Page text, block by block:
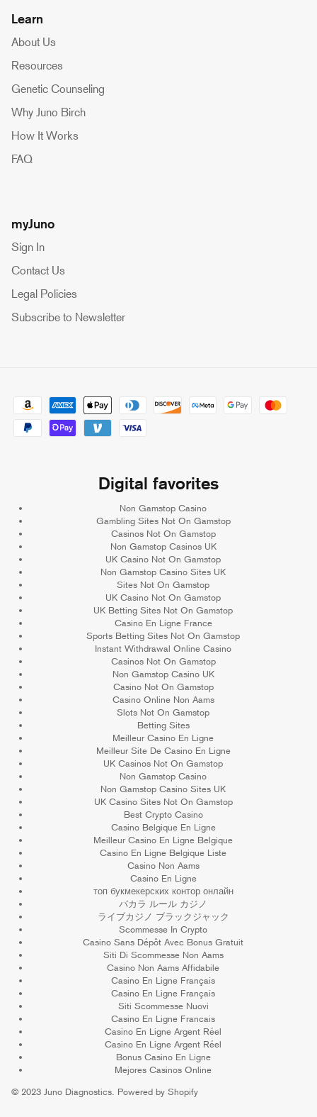
Learn
About Us
Resources
Genetic Counseling
Why Juno Birch
How It Works
FAQ
myJuno
Sign In
Contact Us
Legal Policies
Subscribe to Newsletter
Digital favorites
Non Gamstop Casino
Gambling Sites Not On Gamstop
Casinos Not On Gamstop
Non Gamstop Casinos UK
UK Casino Not On Gamstop
Non Gamstop Casino Sites UK
Sites Not On Gamstop
UK Casino Not On Gamstop
UK Betting Sites Not On Gamstop
Casino En Ligne France
Sports Betting Sites Not On Gamstop
Instant Withdrawal Online Casino
Casinos Not On Gamstop
Non Gamstop Casino UK
Casino Not On Gamstop
Casino Online Non Aams
Slots Not On Gamstop
Betting Sites
Meilleur Casino En Ligne
Meilleur Site De Casino En Ligne
UK Casinos Not On Gamstop
Non Gamstop Casino
Non Gamstop Casino Sites UK
UK Casino Sites Not On Gamstop
Best Crypto Casino
Casino Belgique En Ligne
Meilleur Casino En Ligne Belgique
Casino En Ligne Belgique Liste
Casino Non Aams
Casino En Ligne
топ букмекерских контор онлайн
バカラ ルール カジノ
ライブカジノ ブラックジャック
Scommesse In Crypto
Casino Sans Dépôt Avec Bonus Gratuit
Siti Di Scommesse Non Aams
Casino Non Aams Affidabile
Casino En Ligne Français
Casino En Ligne Français
Siti Scommesse Nuovi
Casino En Ligne Francais
Casino En Ligne Argent Réel
Casino En Ligne Argent Réel
Bonus Casino En Ligne
Mejores Casinos Online
© 2023 Juno Diagnostics Powered by Shopify